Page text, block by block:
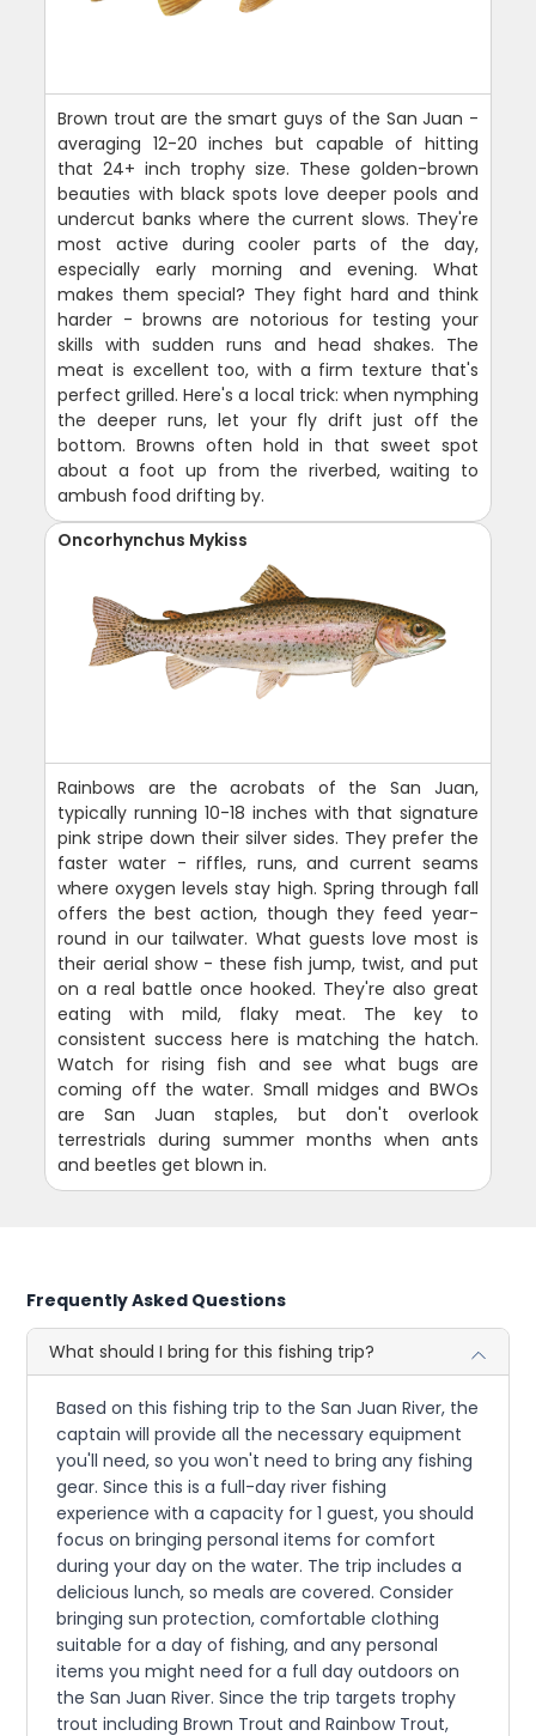
Brown trout are the smart guys of the San Juan -
averaging 12-20 inches but capable of hitting
that 24+ inch trophy size. These golden-brown
beauties with black spots love deeper pools and
undercut banks where the current slows. They're
most active during cooler parts of the day,
especially early morning and evening. What
makes them special? They fight hard and think
harder - browns are notorious for testing your
skills with sudden runs and head shakes. The
meat is excellent too, with a firm texture that's
perfect grilled. Here's a local trick: when nymphing
the deeper runs, let your fly drift just off the
bottom. Browns often hold in that sweet spot
about a foot up from the riverbed, waiting to
ambush food drifting by.
Oncorhynchus Mykiss
Rainbows are the acrobats of the San Juan,
typically running 10-18 inches with that signature
pink stripe down their silver sides. They prefer the
faster water - riffles, runs, and current seams
where oxygen levels stay high. Spring through fall
offers the best action, though they feed year-
round in our tailwater. What guests love most is
their aerial show - these fish jump, twist, and put
on a real battle once hooked. They're also great
eating with mild, flaky meat. The key to
consistent success here is matching the hatch.
Watch for rising fish and see what bugs are
coming off the water. Small midges and BWOs
are San Juan staples, but don't overlook
terrestrials during summer months when ants
and beetles get blown in.
Frequently Asked Questions
What should I bring for this fishing trip?
Based on this fishing trip to the San Juan River, the
captain will provide all the necessary equipment
you'll need, so you won't need to bring any fishing
gear. Since this is a full-day river fishing
experience with a capacity for 1 guest, you should
focus on bringing personal items for comfort
during your day on the water. The trip includes a
delicious lunch, so meals are covered. Consider
bringing sun protection, comfortable clothing
suitable for a day of fishing, and any personal
items you might need for a full day outdoors on
the San Juan River. Since the trip targets trophy
trout including Brown Trout and Rainbow Trout,